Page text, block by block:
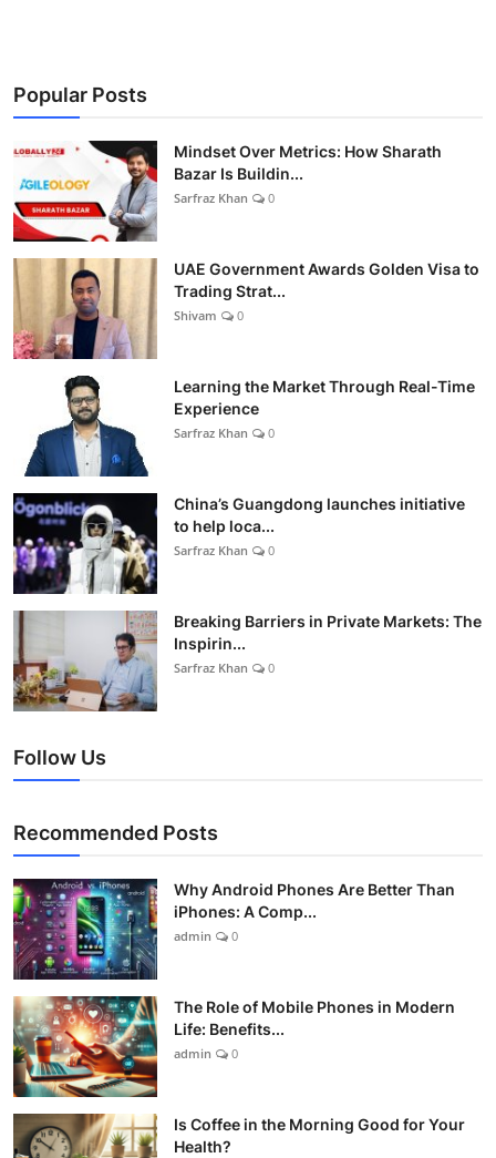
Popular Posts
Mindset Over Metrics: How Sharath
Bazar Is Buildin...
Sarfraz Khan 0
UAE Government Awards Golden Visa to
Trading Strat...
Shivam 0
Learning the Market Through Real-Time
Experience
Sarfraz Khan 0
China’s Guangdong launches initiative
to help loca...
Sarfraz Khan 0
Breaking Barriers in Private Markets: The
Inspirin...
Sarfraz Khan 0
Follow Us
Recommended Posts
Why Android Phones Are Better Than
iPhones: A Comp...
admin 0
The Role of Mobile Phones in Modern
Life: Benefits...
admin 0
Is Coffee in the Morning Good for Your
Health?